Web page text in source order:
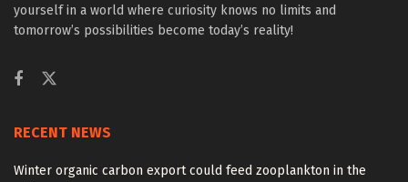
yourself in a world where curiosity knows no limits and
tomorrow’s possibilities become today’s reality!
RECENT NEWS
Winter organic carbon export could feed zooplankton in the